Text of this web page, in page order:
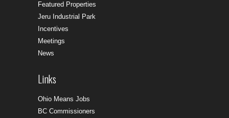
Featured Properties
Jeru Industrial Park
Incentives
Meetings
News
Links
Ohio Means Jobs
BC Commissioners